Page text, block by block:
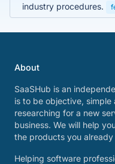
industry procedures.
About
SaaSHub is an
is to be objective,
researching for a new
business. We will help
the products you already
Helping software